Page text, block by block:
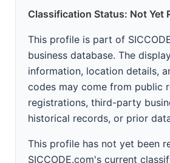
Classification Status: Not Yet
This profile is part of
business database. The
information, location details,
codes may come from public
registrations, third-party
historical records, or prior
This profile has not yet been
SICCODE.com's current